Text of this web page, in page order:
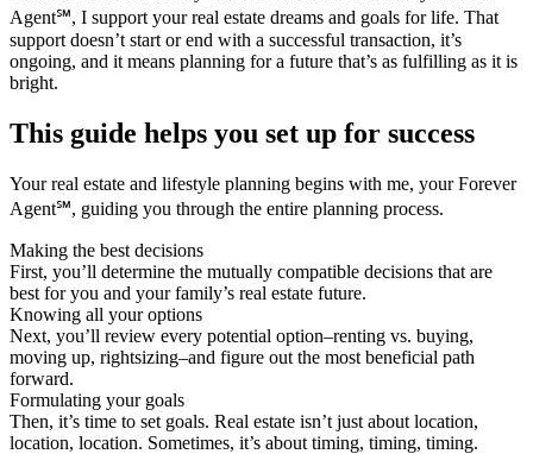
Agent℠, I support your real estate dreams and goals for life. That
support doesn’t start or end with a successful transaction, it’s
ongoing, and it means planning for a future that’s as fulfilling as it is
bright.
This guide helps you set up for success
Your real estate and lifestyle planning begins with me, your Forever
Agent℠, guiding you through the entire planning process.
Making the best decisions
First, you’ll determine the mutually compatible decisions that are
best for you and your family’s real estate future.
Knowing all your options
Next, you’ll review every potential option–renting vs. buying,
moving up, rightsizing–and figure out the most beneficial path
forward.
Formulating your goals
Then, it’s time to set goals. Real estate isn’t just about location,
location, location. Sometimes, it’s about timing, timing, timing.